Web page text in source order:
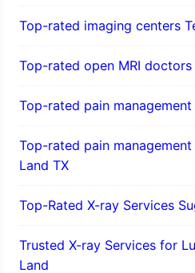
Top-rated imaging centers
Top-rated open MRI
Top-rated pain
Top-rated pain
Land TX
Top-Rated X-ray Services
Trusted X-ray Services for
Land